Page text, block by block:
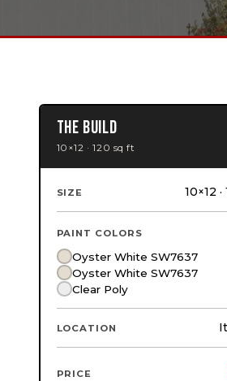
THE BUILD
10×12 · 120 sq ft
SIZE 10×12
PAINT COLORS
Oyster White SW7637
Oyster White SW7637
Clear Poly
LOCATION
PRICE